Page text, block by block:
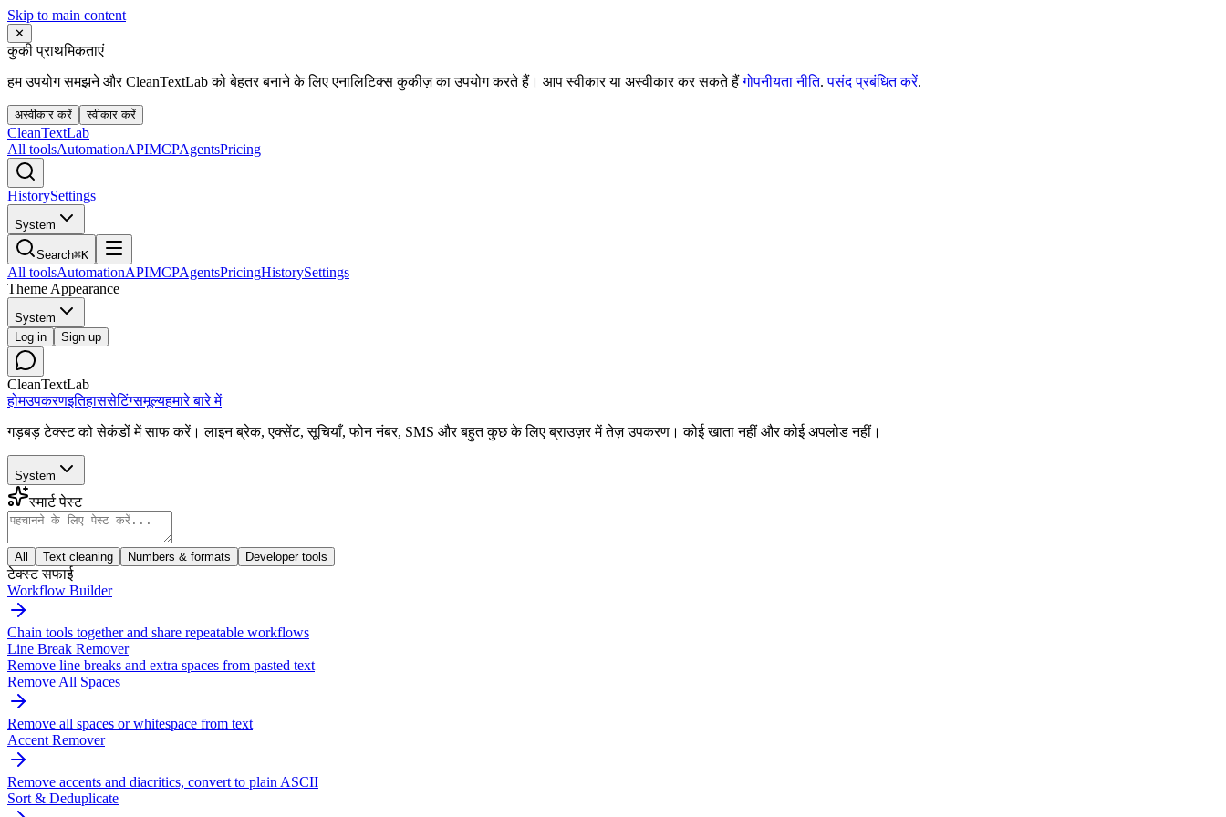
Skip to main content
✕
कुकी प्राथमिकताएं
हम उपयोग समझने और CleanTextLab को बेहतर बनाने के लिए एनालिटिक्स कुकीज़ का उपयोग करते हैं। आप स्वीकार या अस्वीकार कर सकते हैं गोपनीयता नीति. पसंद प्रबंधित करें.
अस्वीकार करें स्वीकार करें
CleanTextLab
All toolsAutomationAPIMCPAgentsPricing
HistorySettings
System
Search⌘K
All toolsAutomationAPIMCPAgentsPricingHistorySettings
Theme Appearance
System
Log in
Sign up
CleanTextLab
होमउपकरणइतिहाससेटिंग्समूल्यहमारे बारे में
गड़बड़ टेक्स्ट को सेकंडों में साफ करें। लाइन ब्रेक, एक्सेंट, सूचियाँ, फोन नंबर, SMS और बहुत कुछ के लिए ब्राउज़र में तेज़ उपकरण। कोई खाता नहीं और कोई अपलोड नहीं।
System
स्मार्ट पेस्ट
All Text cleaning Numbers & formats Developer tools
टेक्स्ट सफाई
Workflow Builder
Chain tools together and share repeatable workflows
Line Break Remover
Remove line breaks and extra spaces from pasted text
Remove All Spaces
Remove all spaces or whitespace from text
Accent Remover
Remove accents and diacritics, convert to plain ASCII
Sort & Deduplicate